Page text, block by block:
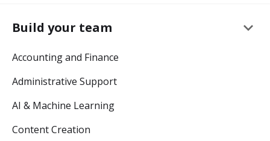
Build your team keyboard_arrow_down
Accounting and Finance
Administrative Support
AI & Machine Learning
Content Creation